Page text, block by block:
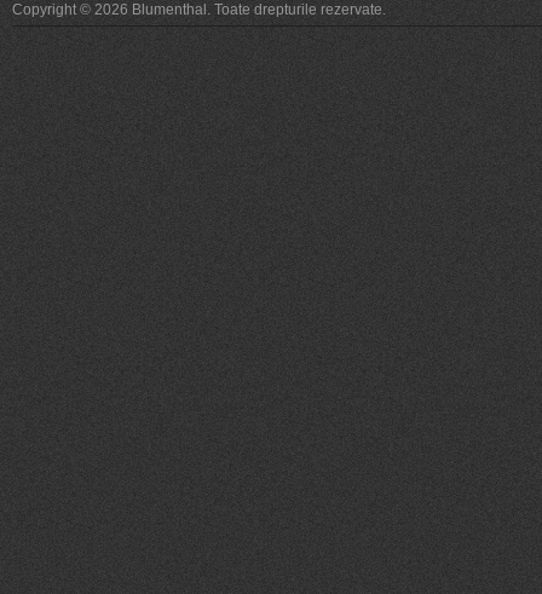
Copyright © 2026 Blumenthal. Toate drepturile rezervate.